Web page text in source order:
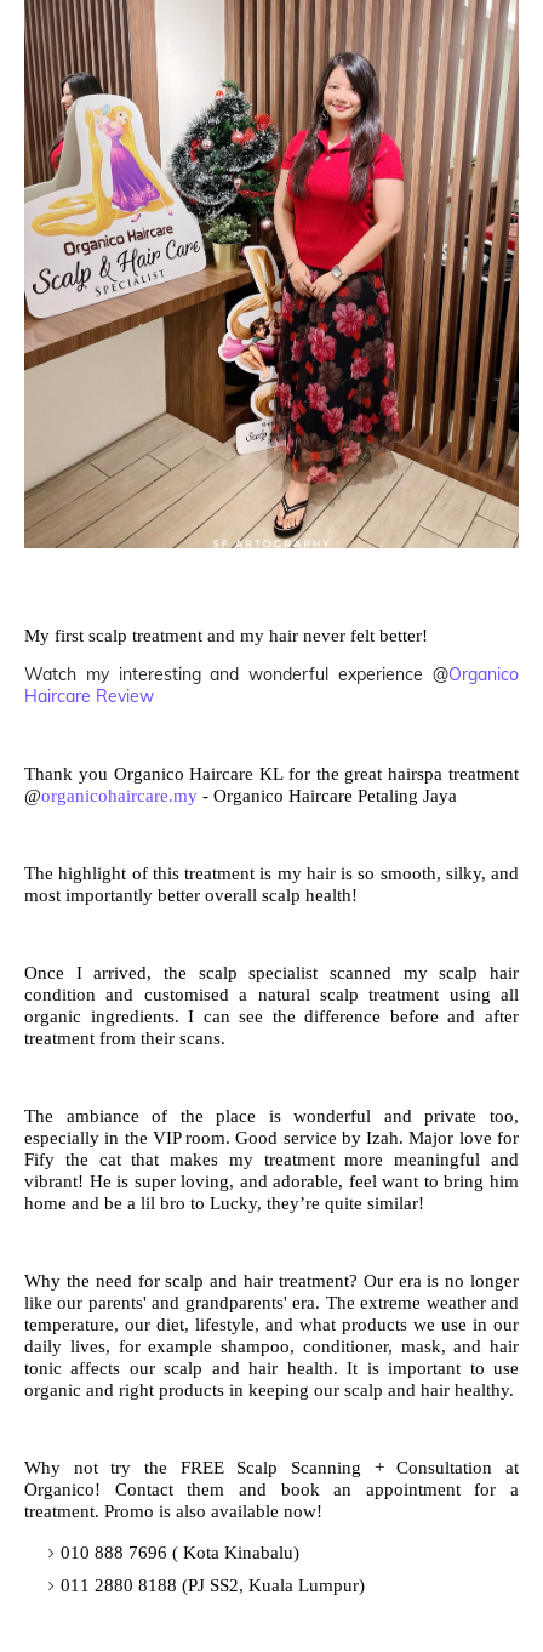
My first scalp treatment and my hair never felt better!
Watch my interesting and wonderful experience @Organico
Haircare Review
Thank you Organico Haircare KL for the great hairspa treatment
@organicohaircare.my - Organico Haircare Petaling Jaya
The highlight of this treatment is my hair is so smooth, silky, and
most importantly better overall scalp health!
Once I arrived, the scalp specialist scanned my scalp hair
condition and customised a natural scalp treatment using all
organic ingredients. I can see the difference before and after
treatment from their scans.
The ambiance of the place is wonderful and private too,
especially in the VIP room. Good service by Izah. Major love for
Fify the cat that makes my treatment more meaningful and
vibrant! He is super loving, and adorable, feel want to bring him
home and be a lil bro to Lucky, they’re quite similar!
Why the need for scalp and hair treatment? Our era is no longer
like our parents' and grandparents' era. The extreme weather and
temperature, our diet, lifestyle, and what products we use in our
daily lives, for example shampoo, conditioner, mask, and hair
tonic affects our scalp and hair health. It is important to use
organic and right products in keeping our scalp and hair healthy.
Why not try the FREE Scalp Scanning + Consultation at
Organico! Contact them and book an appointment for a
treatment. Promo is also available now!
010 888 7696 ( Kota Kinabalu)
011 2880 8188 (PJ SS2, Kuala Lumpur)